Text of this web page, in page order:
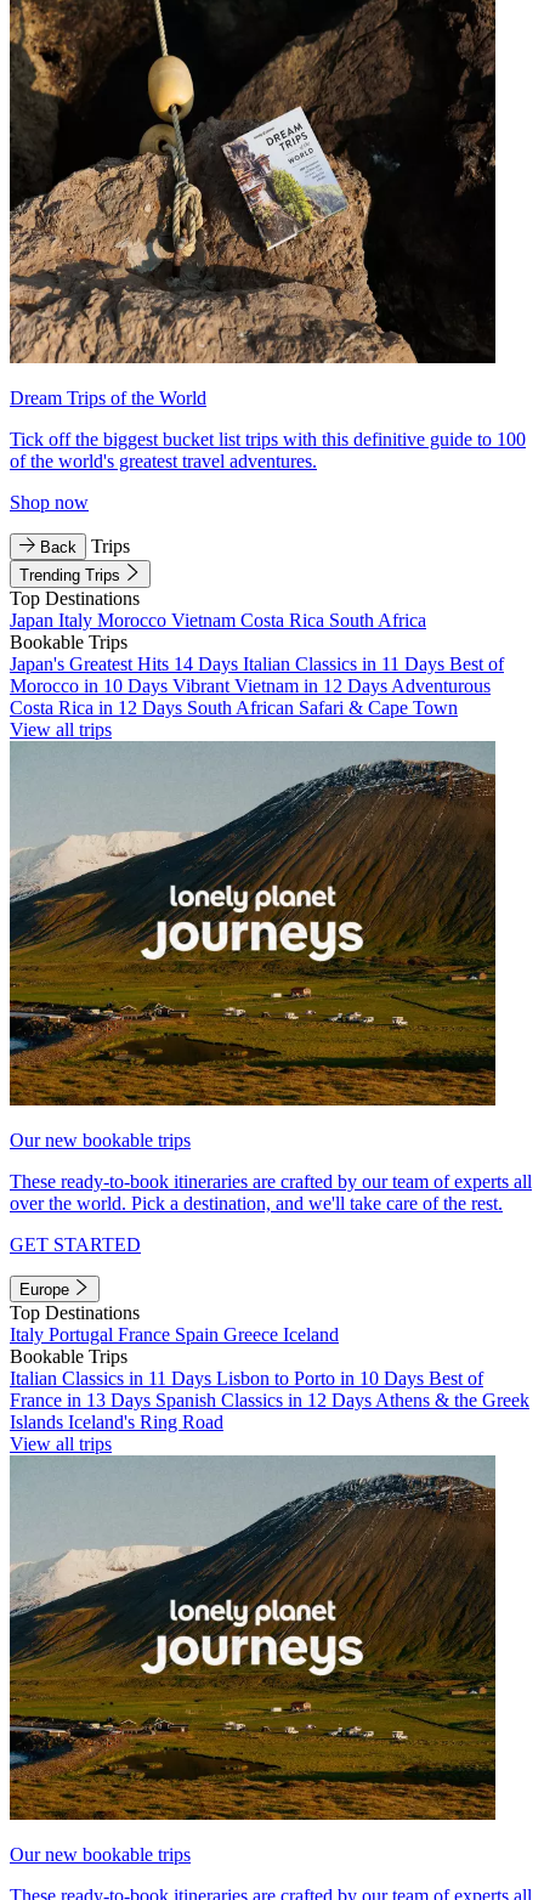
Dream Trips of the World
Tick off the biggest bucket list trips with this definitive guide to 100
of the world's greatest travel adventures.
Shop now
Back Trips
Trending Trips
Top Destinations
Japan Italy Morocco Vietnam Costa Rica South Africa
Bookable Trips
Japan's Greatest Hits 14 Days Italian Classics in 11 Days Best of
Morocco in 10 Days Vibrant Vietnam in 12 Days Adventurous
Costa Rica in 12 Days South African Safari & Cape Town
View all trips
Our new bookable trips
These ready-to-book itineraries are crafted by our team of experts all
over the world. Pick a destination, and we'll take care of the rest.
GET STARTED
Europe
Top Destinations
Italy Portugal France Spain Greece Iceland
Bookable Trips
Italian Classics in 11 Days Lisbon to Porto in 10 Days Best of
France in 13 Days Spanish Classics in 12 Days Athens & the Greek
Islands Iceland's Ring Road
View all trips
Our new bookable trips
These ready-to-book itineraries are crafted by our team of experts all